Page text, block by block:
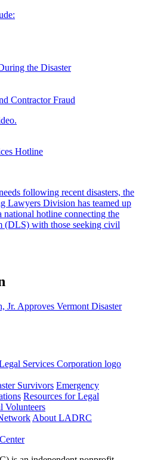
the Disaster
Contractor Fraud
Hotline
following recent disasters, the
Lawyers Division has teamed up
hotline connecting the
(DLS) with those seeking civil
Jr. Approves Vermont Disaster
Survivors Emergency
Resources for Legal
Volunteers
About LADRC